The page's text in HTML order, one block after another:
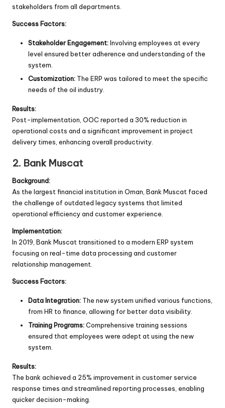
stakeholders from all departments.
Success Factors:
Stakeholder Engagement:Involving employees at every
level ensured better adherence and understanding of the
system.
Customization: The ERP was tailored to meet the specific
needs of the oil industry.
Results:
Post-implementation, OOC reported a 30% reduction in
operational costs and a significant improvement in project
delivery times, enhancing overall productivity.
2. Bank Muscat
Background:
As the largest financial institution in Oman, Bank Muscat faced
the challenge of outdated legacy systems that limited
operational efficiency and customer experience.
Implementation:
In 2019, Bank Muscat transitioned to a modern ERP system
focusing on real-time data processing and customer
relationship management.
Success Factors:
Data Integration: The new system unified various functions,
from HR to finance, allowing for better data visibility.
Training Programs:Comprehensive training sessions
ensured that employees were adept at using the new
system.
Results:
The bank achieved a 25% improvement in customer service
response times and streamlined reporting processes, enabling
quicker decision-making.